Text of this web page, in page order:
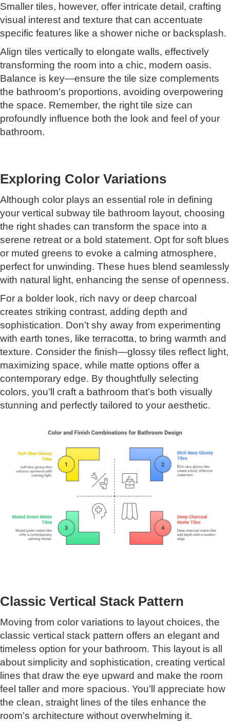
Smaller tiles, however, offer intricate detail, crafting
visual interest and texture that can accentuate
specific features like a shower niche or backsplash.
Align tiles vertically to elongate walls, effectively
transforming the room into a chic, modern oasis.
Balance is key—ensure the tile size complements
the bathroom's proportions, avoiding overpowering
the space. Remember, the right tile size can
profoundly influence both the look and feel of your
bathroom.
Exploring Color Variations
Although color plays an essential role in defining
your vertical subway tile bathroom layout, choosing
the right shades can transform the space into a
serene retreat or a bold statement. Opt for soft blues
or muted greens to evoke a calming atmosphere,
perfect for unwinding. These hues blend seamlessly
with natural light, enhancing the sense of openness.
For a bolder look, rich navy or deep charcoal
creates striking contrast, adding depth and
sophistication. Don’t shy away from experimenting
with earth tones, like terracotta, to bring warmth and
texture. Consider the finish—glossy tiles reflect light,
maximizing space, while matte options offer a
contemporary edge. By thoughtfully selecting
colors, you’ll craft a bathroom that’s both visually
stunning and perfectly tailored to your aesthetic.
Classic Vertical Stack Pattern
Moving from color variations to layout choices, the
classic vertical stack pattern offers an elegant and
timeless option for your bathroom. This layout is all
about simplicity and sophistication, creating vertical
lines that draw the eye upward and make the room
feel taller and more spacious. You’ll appreciate how
the clean, straight lines of the tiles enhance the
room’s architecture without overwhelming it.